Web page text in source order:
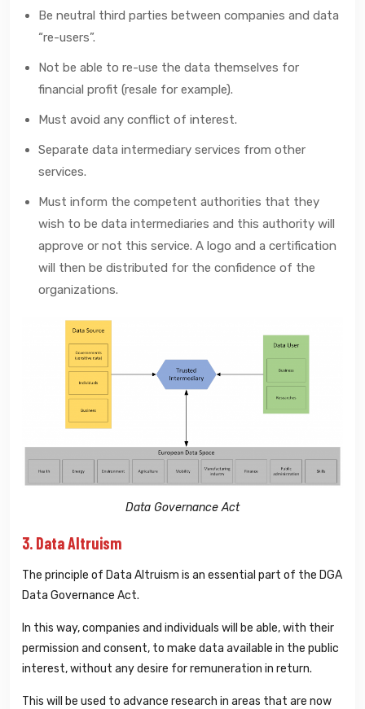
Be neutral third parties between companies and data
“re-users”.
Not be able to re-use the data themselves for
financial profit (resale for example).
Must avoid any conflict of interest.
Separate data intermediary services from other
services.
Must inform the competent authorities that they
wish to be data intermediaries and this authority will
approve or not this service. A logo and a certification
will then be distributed for the confidence of the
organizations.
Data Governance Act
3. Data Altruism
The principle of Data Altruism is an essential part of the DGA
Data Governance Act.
In this way, companies and individuals will be able, with their
permission and consent, to make data available in the public
interest, without any desire for remuneration in return.
This will be used to advance research in areas that are now